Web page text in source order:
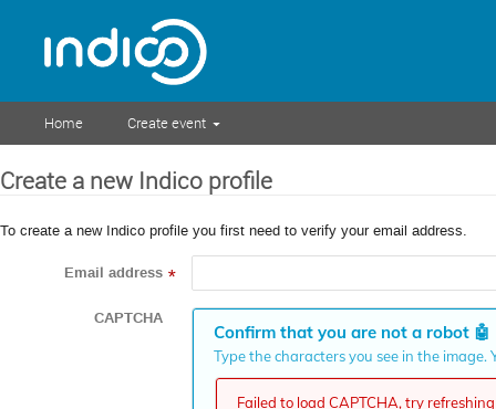
Home Create event
Create a new Indico profile
To create a new Indico profile you first need to verify your email address.
Email address *
CAPTCHA
Confirm that you are not a robot 🤖
Type the characters you see in the
Failed to load CAPTCHA, try